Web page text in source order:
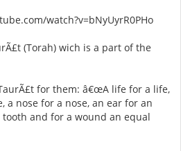
watch?v=bNyUyrR0PHo
(Torah) wich is a part of the
for them: â€œA life for a life,
a nose for a nose, an ear for an
and for a wound an equal